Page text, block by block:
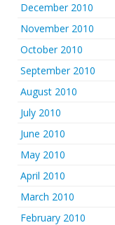
December 2010
November 2010
October 2010
September 2010
August 2010
July 2010
June 2010
May 2010
April 2010
March 2010
February 2010